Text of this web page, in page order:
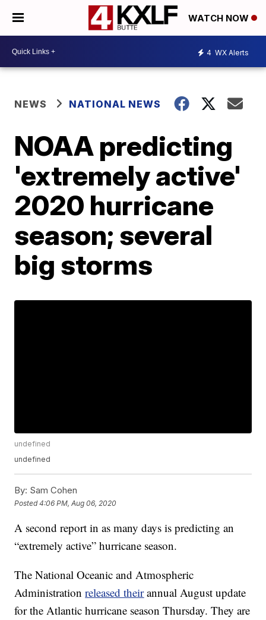
WATCH NOW
4 WX Alerts
NEWS NATIONAL NEWS
NOAA predicting
'extremely active'
2020 hurricane
season; several
big storms
undefined
undefined
By: Sam Cohen
Posted4:06 PM, Aug 06, 2020
A second report in as many days is predicting an
“extremely active” hurricane season.
The National Oceanic and Atmospheric
Administrationreleased theirannual August update
for the Atlantic hurricane season Thursday. They are